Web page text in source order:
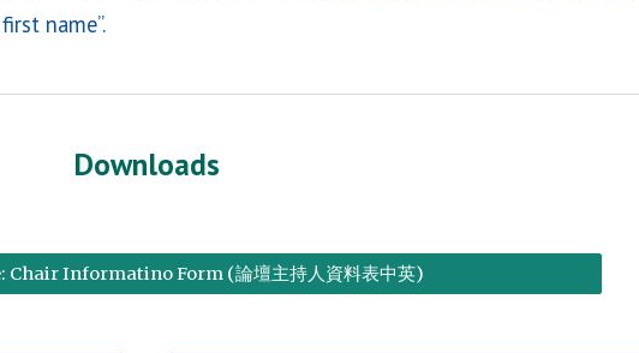
name”.
Downloads
Chair Informatino Form (論壇主持人資料表中英)